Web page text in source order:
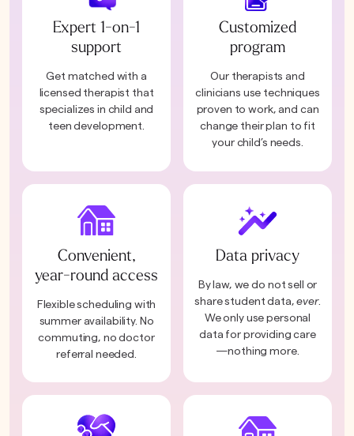
Expert 1-on-1
support
Get matched with a
licensed therapist that
specializes in child and
teen development.
Customized
program
Our therapists and
clinicians use techniques
proven to work, and can
change their plan to fit
your child’s needs.
Convenient,
year-round access
Flexible scheduling with
summer availability. No
commuting, no doctor
referral needed.
Data privacy
By law, we do not sell or
share student data,ever.
We only use personal
data for providing care
—nothing more.